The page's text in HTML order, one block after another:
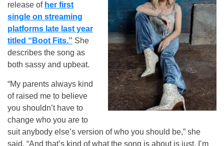
release of her first
single on streaming
platforms late last year
titled “Boot Fits.” She
describes the song as
both sassy and upbeat.
“My parents always kind
of raised me to believe
you shouldn’t have to
change who you are to
suit anybody else’s version of who you should be,” she
said. “And that’s kind of what the song is about is just, I’m